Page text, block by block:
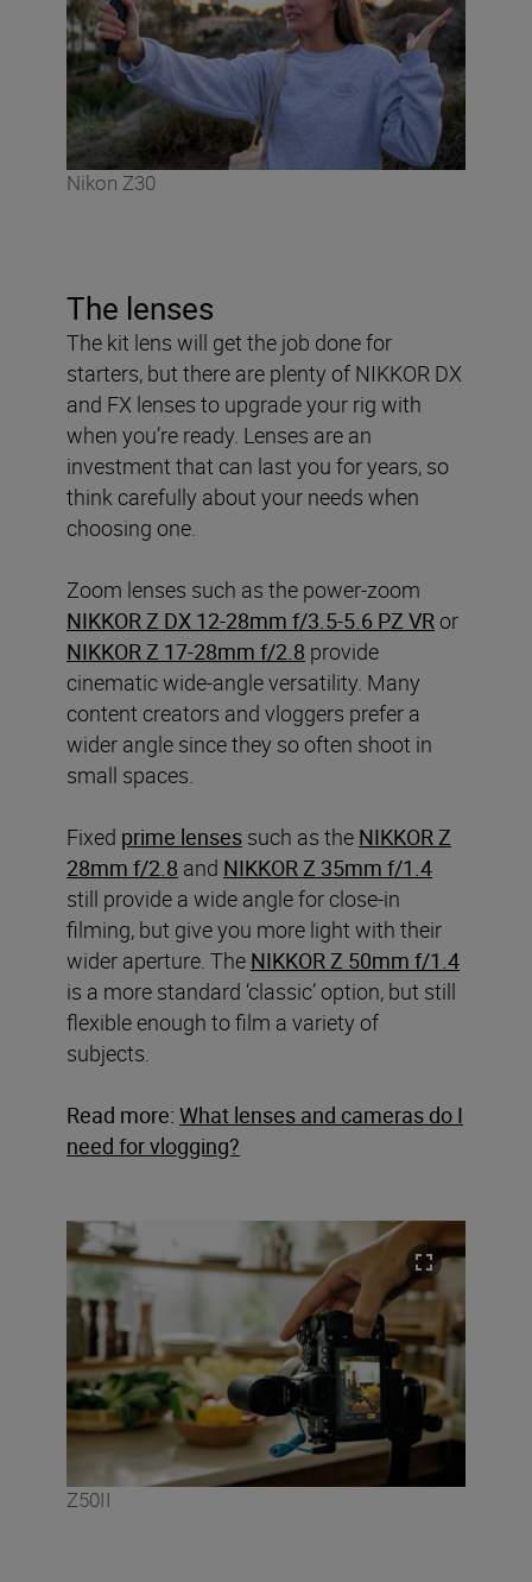
Nikon Z30
The lenses
The kit lens will get the job done for
starters, but there are plenty of NIKKOR DX
and FX lenses to upgrade your rig with
when you’re ready. Lenses are an
investment that can last you for years, so
think carefully about your needs when
choosing one.
Zoom lenses such as the power-zoom
NIKKOR Z DX 12-28mm f/3.5-5.6 PZ VR or
NIKKOR Z 17-28mm f/2.8 provide
cinematic wide-angle versatility. Many
content creators and vloggers prefer a
wider angle since they so often shoot in
small spaces.
Fixed prime lenses such as the NIKKOR Z
28mm f/2.8 and NIKKOR Z 35mm f/1.4
still provide a wide angle for close-in
filming, but give you more light with their
wider aperture. The NIKKOR Z 50mm f/1.4
is a more standard ‘classic’ option, but still
flexible enough to film a variety of
subjects.
Read more: What lenses and cameras do I
need for vlogging?
Z50II